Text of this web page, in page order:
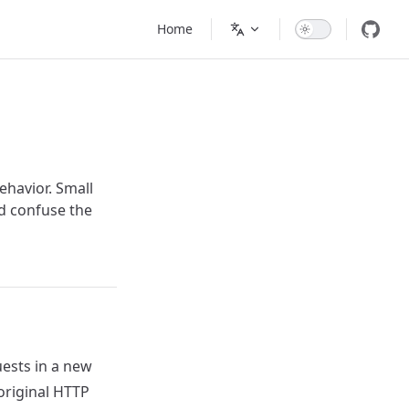
Home
Small
confuse the
in a new
HTTP